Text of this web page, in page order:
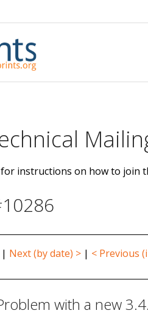
for instructions on how to join
| Next (by date) > | < Previous
with a new